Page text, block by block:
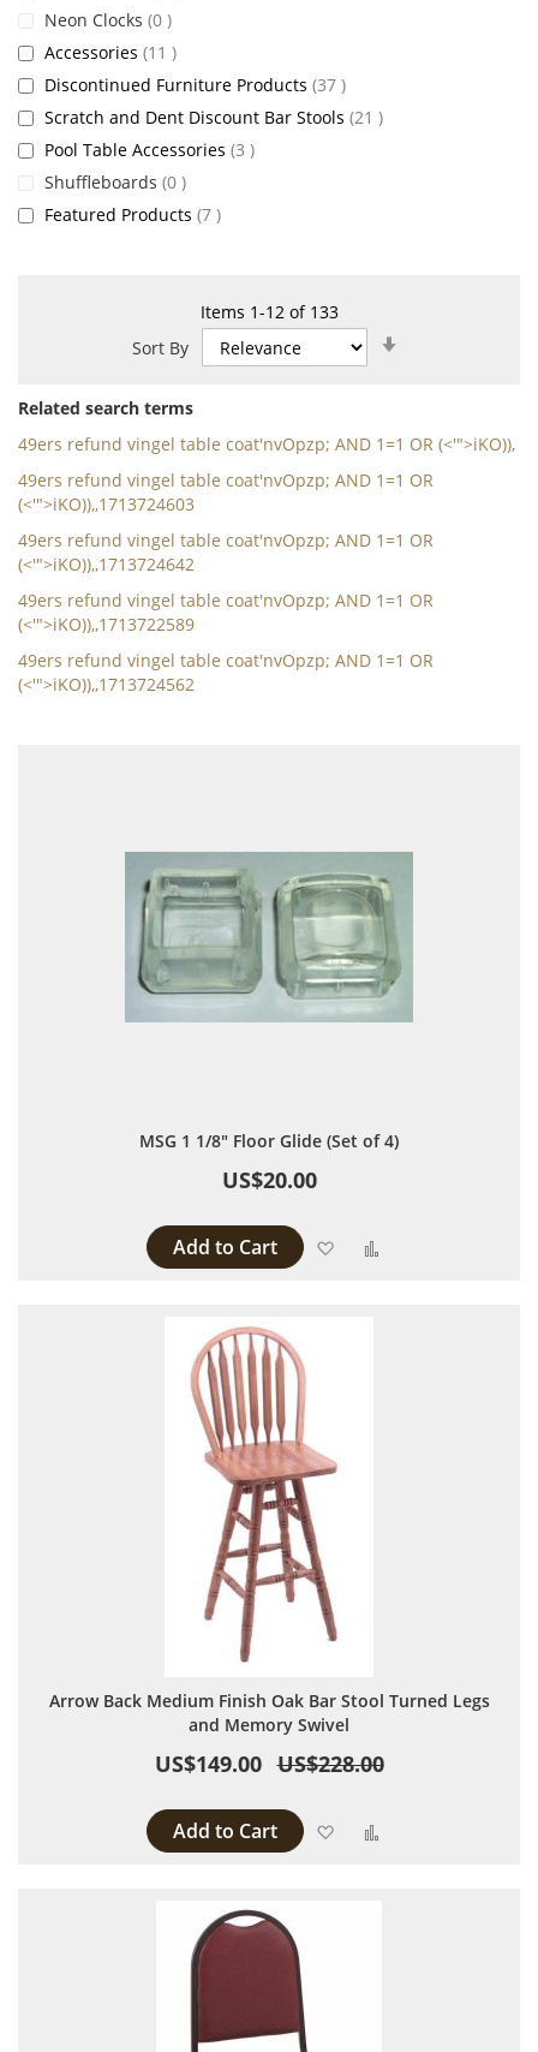
Items 1-12of 133
Sort By
Related search terms
49ers refund vingel table coat'nvOpzp; AND 1=1 OR (<'">iKO)),
49ers refund vingel table coat'nvOpzp; AND 1=1 OR
(<'">iKO)),,1713724603
49ers refund vingel table coat'nvOpzp; AND 1=1 OR
(<'">iKO)),,1713724642
49ers refund vingel table coat'nvOpzp; AND 1=1 OR
(<'">iKO)),,1713722589
49ers refund vingel table coat'nvOpzp; AND 1=1 OR
(<'">iKO)),,1713724562
MSG 1 1/8" Floor Glide (Set of 4)
US$20.00
Add to Cart Add to Wish List
Arrow Back Medium Finish Oak Bar Stool Turned Legs
and Memory Swivel
US$149.00 US$228.00
Add to Cart Add to Wish List
Neon Clocks 0 items
Accessories 11 items
Discontinued Furniture Products 37 items
Scratch and Dent Discount Bar Stools 21 items
Pool Table Accessories 3 items
Shuffleboards 0 items
Featured Products 7 items